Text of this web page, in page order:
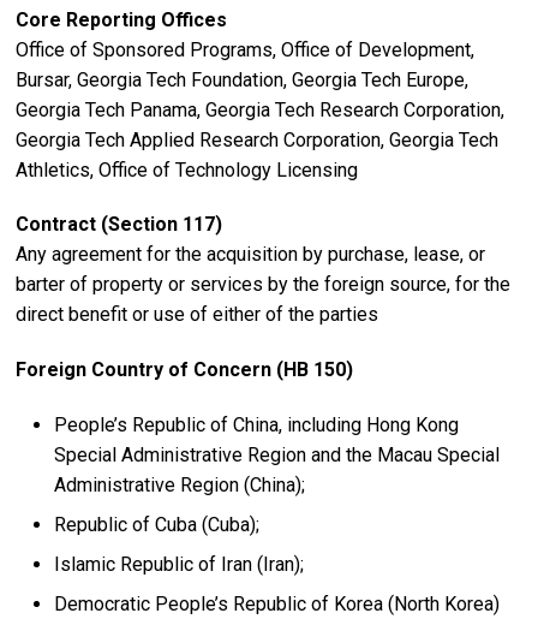
Core Reporting Offices
Office of Sponsored Programs, Office of Development,
Bursar, Georgia Tech Foundation, Georgia Tech Europe,
Georgia Tech Panama, Georgia Tech Research Corporation,
Georgia Tech Applied Research Corporation, Georgia Tech
Athletics, Office of Technology Licensing
Contract (Section 117)
Any agreement for the acquisition by purchase, lease, or
barter of property or services by the foreign source, for the
direct benefit or use of either of the parties
Foreign Country of Concern (HB 150)
People’s Republic of China, including Hong Kong
Special Administrative Region and the Macau Special
Administrative Region (China);
Republic of Cuba (Cuba);
Islamic Republic of Iran (Iran);
Democratic People’s Republic of Korea (North Korea)